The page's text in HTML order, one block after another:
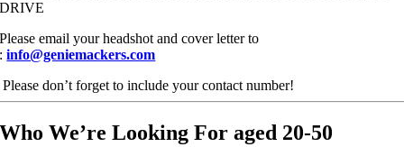
DRIVE
Please email your headshot and cover letter to
: info@geniemackers.com
Please don’t forget to include your contact number!
Who We’re Looking For aged 20-50